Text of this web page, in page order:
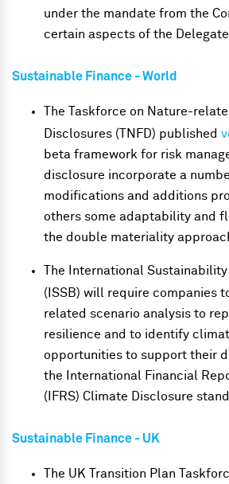
under the mandate from the
certain aspects of the
Sustainable Finance - World
The Taskforce on Nature-
Disclosures (TNFD) published
beta framework for risk
disclosure incorporate a
modifications and additions
others some adaptability and
the double materiality
The International
(ISSB) will require companies
related scenario analysis to
resilience and to identify
opportunities to support their
the International Financial
(IFRS) Climate Disclosure
Sustainable Finance - UK
The UK Transition Plan